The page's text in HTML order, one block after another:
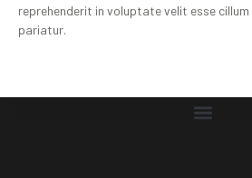
reprehenderit in voluptate velit esse
pariatur.